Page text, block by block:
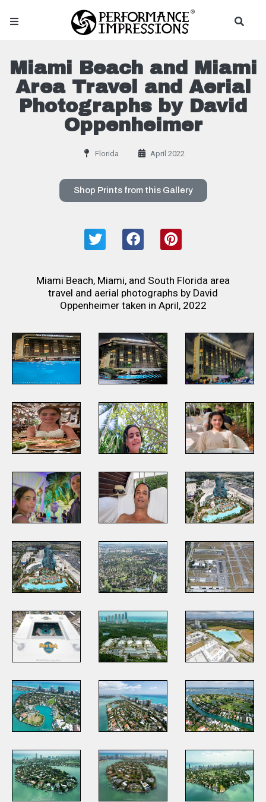
Miami Beach and Miami
Area Travel and Aerial
Photographs by David
Oppenheimer
Florida April 2022
Shop Prints from this Gallery
Miami Beach, Miami, and South Florida area
travel and aerial photographs by David
Oppenheimer taken in April, 2022